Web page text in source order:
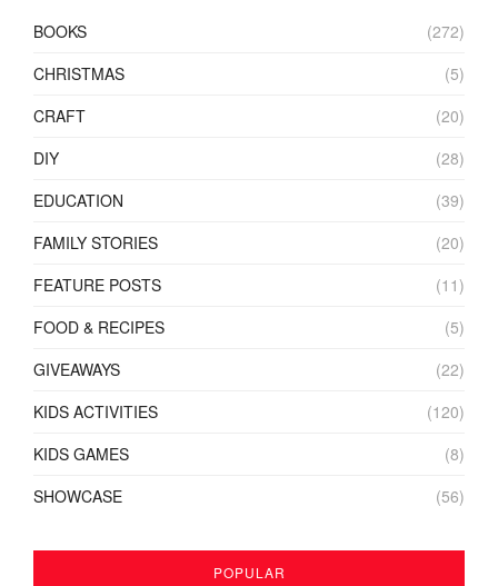
BOOKS
(272)
CHRISTMAS
(5)
CRAFT
(20)
DIY
(28)
EDUCATION
(39)
FAMILY STORIES
(20)
FEATURE POSTS
(11)
FOOD & RECIPES
(5)
GIVEAWAYS
(22)
KIDS ACTIVITIES
(120)
KIDS GAMES
(8)
SHOWCASE
(56)
POPULAR